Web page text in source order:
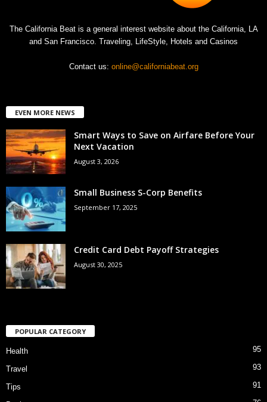
The California Beat is a general interest website about the California, LA
and San Francisco. Traveling, LifeStyle, Hotels and Casinos
Contact us: online@californiabeat.org
EVEN MORE NEWS
Smart Ways to Save on Airfare Before Your
Next Vacation
August 3, 2026
Small Business S-Corp Benefits
September 17, 2025
Credit Card Debt Payoff Strategies
August 30, 2025
POPULAR CATEGORY
Health 95
Travel 93
Tips 91